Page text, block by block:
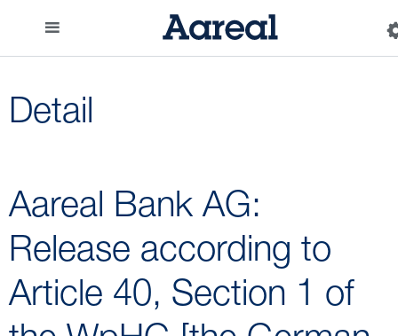
Detail
Aareal Bank AG:
Release according to
Article 40, Section 1 of